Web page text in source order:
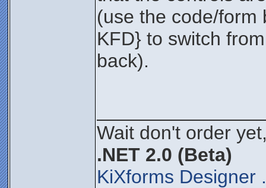
(use the code/form
KFD} to switch
back).
Wait don't order
.NET 2.0 (Beta)
KiXforms Designer